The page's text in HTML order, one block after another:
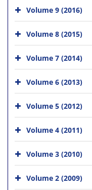
Volume 9 (2016)
Volume 8 (2015)
Volume 7 (2014)
Volume 6 (2013)
Volume 5 (2012)
Volume 4 (2011)
Volume 3 (2010)
Volume 2 (2009)